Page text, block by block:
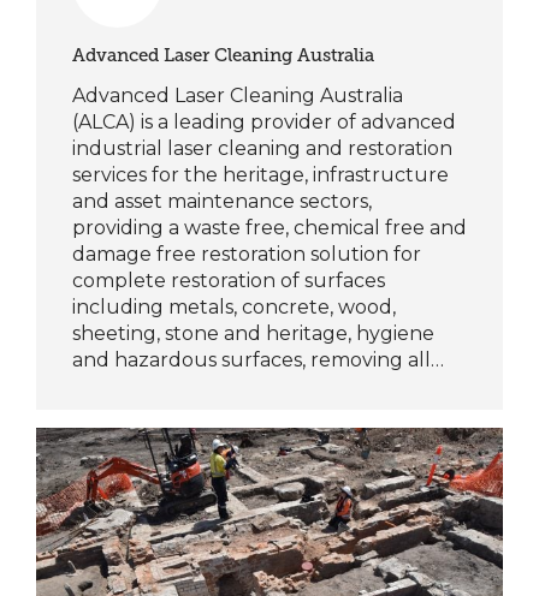
Advanced Laser Cleaning Australia
Advanced Laser Cleaning Australia
(ALCA) is a leading provider of advanced
industrial laser cleaning and restoration
services for the heritage, infrastructure
and asset maintenance sectors,
providing a waste free, chemical free and
damage free restoration solution for
complete restoration of surfaces
including metals, concrete, wood,
sheeting, stone and heritage, hygiene
and hazardous surfaces, removing all…